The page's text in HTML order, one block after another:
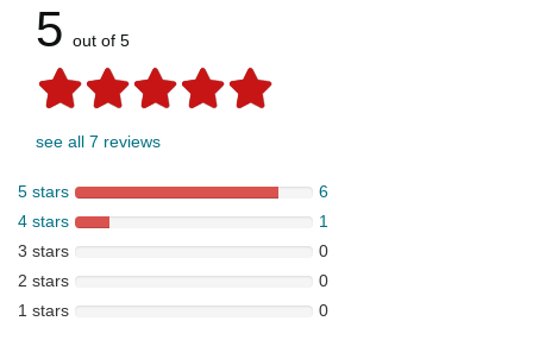
5 out of 5
see all 7 reviews
5 stars
6
4 stars
1
3 stars
0
2 stars
0
1 stars
0